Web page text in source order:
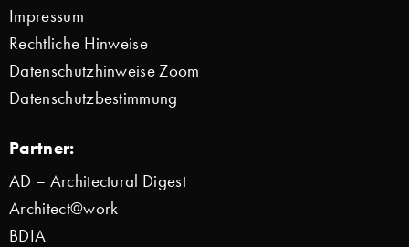
Impressum
Rechtliche Hinweise
Datenschutzhinweise Zoom
Datenschutzbestimmung
Partner:
AD – Architectural Digest
Architect@work
BDIA